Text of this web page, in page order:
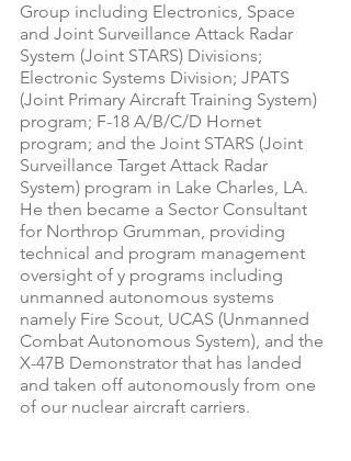
Group including Electronics, Space
and Joint Surveillance Attack Radar
System (Joint STARS) Divisions;
Electronic Systems Division; JPATS
(Joint Primary Aircraft Training System)
program; F-18 A/B/C/D Hornet
program; and the Joint STARS (Joint
Surveillance Target Attack Radar
System) program in Lake Charles, LA.
He then became a Sector Consultant
for Northrop Grumman, providing
technical and program management
oversight of y programs including
unmanned autonomous systems
namely Fire Scout, UCAS (Unmanned
Combat Autonomous System), and the
X-47B Demonstrator that has landed
and taken off autonomously from one
of our nuclear aircraft carriers.